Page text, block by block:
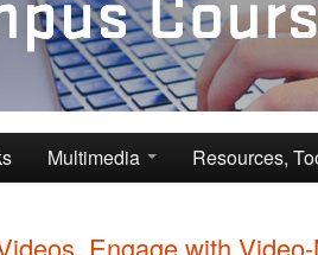
your online class
Multimedia Resources,
Engage with